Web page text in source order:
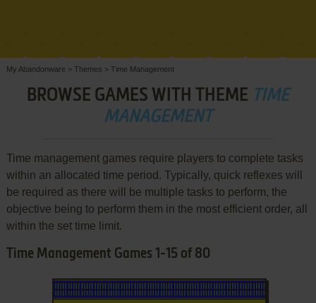
My Abandonware > Themes > Time Management
BROWSE GAMES WITH THEME TIME
MANAGEMENT
Time management games require players to complete tasks
within an allocated time period. Typically, quick reflexes will
be required as there will be multiple tasks to perform, the
objective being to perform them in the most efficient order, all
within the set time limit.
Time Management Games 1-15 of 80